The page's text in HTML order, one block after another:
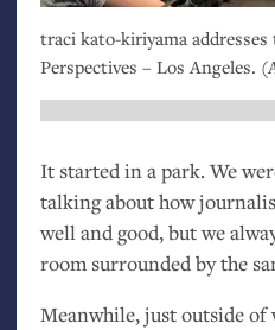
traci kato-kiriyama
Perspectives – Los Angeles.
It started in a park. We
talking about how
well and good, but we
room surrounded by the
Meanwhile, just outside of